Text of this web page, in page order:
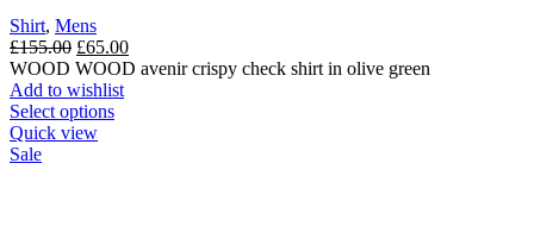
chosen
on
the
product
page
Shirt, Mens
£155.00 Original
price
was:
£155.00.
£65.00Current
price
WOOD WOOD avenir crispy check shirt in olive green
Add to wishlist
Select optionsThis
Quick view
Sale